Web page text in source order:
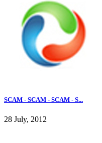
SCAM - SCAM - SCAM - S...
28 July, 2012